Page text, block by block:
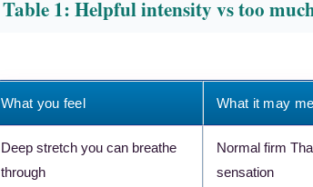
Table 1: Helpful intensity vs too
What you feel What it may
Deep stretch you can breathe
through
Normal firm
sensation